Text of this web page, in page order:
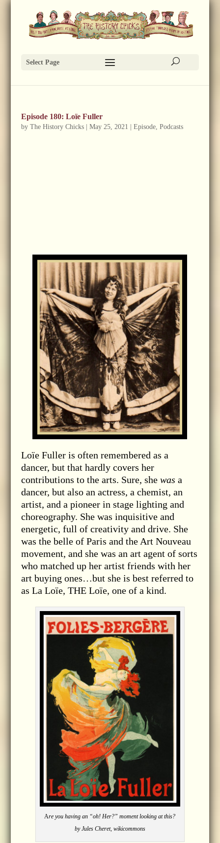
Select Page
Episode 180: Loïe Fuller
by The History Chicks| May 25, 2021 Episode, Podcasts
Loïe Fuller is often remembered as a
dancer, but that hardly covers her
contributions to the arts. Sure, she was a
dancer, but also an actress, a chemist, an
artist, and a pioneer in stage lighting and
choreography. She was inquisitive and
energetic, full of creativity and drive. She
was the belle of Paris and the Art Nouveau
movement, and she was an art agent of sorts
who matched up her artist friends with her
art buying ones…but she is best referred to
as La Loïe, THE Loïe, one of a kind.
Are you having an “oh! Her?” moment looking at this?
by Jules Cheret, wikicommons